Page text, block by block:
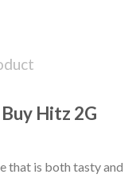
Hitz 2G
that is both tasty and